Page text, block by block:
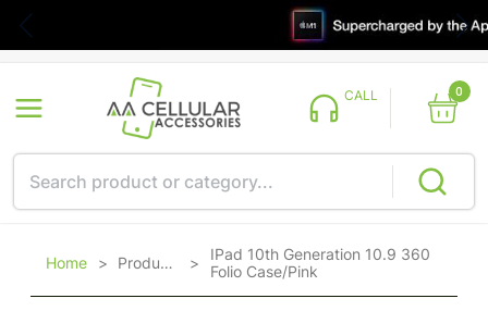
CALL 0
Home > Products >IPad 10th Generation 10.9 360
Folio Case/Pink